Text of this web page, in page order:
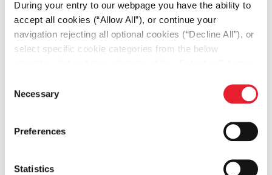
During your entry to our webpage you have the ability to
accept all cookies (“Allow All”), or continue your
navigation rejecting all optional cookies (“Decline All”), or
select specific cookie categories from the below
refer to our
Selection
Necessary
Preferences
Statistics
metrics to identify areas for
improvement and optimize performance
•Collaborating with IT teams to ensure
•Implementing and managing e-
management systems, and related tools